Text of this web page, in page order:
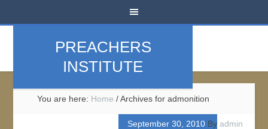
PREACHERS
INSTITUTE
You are here: Home /Archives for admonition
September 30, 2010By admin